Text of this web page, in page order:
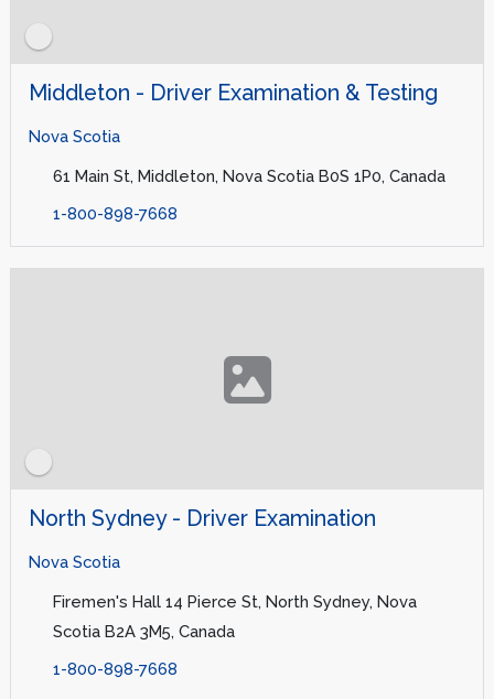
Middleton - Driver Examination & Testing
Nova Scotia
61 Main St, Middleton, Nova Scotia B0S 1P0, Canada
1-800-898-7668
North Sydney - Driver Examination
Nova Scotia
Firemen's Hall 14 Pierce St, North Sydney, Nova
Scotia B2A 3M5, Canada
1-800-898-7668